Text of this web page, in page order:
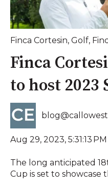
Finca Cortesin, Golf,
Finca
to host 2023
Aug 29, 2023, 5:31:13 PM
The long anticipated
Cup is set to showcase